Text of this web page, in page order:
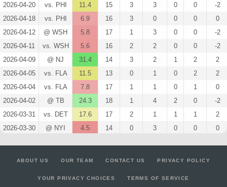
2026-04-20
vs. PHI 11.4 15 3 3 0 0
-2
2026-04-18
vs. PHI 6.9 16 3 0 0 0
0
2026-04-12
@ WSH 5.8 17 1 3 0 0
-2
2026-04-11
vs. WSH 5.6 16 2 2 0 0
-2
2026-04-09
@ NJ 31.4 14 3 2 1 2
2
2026-04-05
vs. FLA 11.5 13 0 1 0 2
2
2026-04-04
vs. FLA 7.8 17 1 1 0 1
0
2026-04-02
@ TB 24.3 18 1 4 2 0
-2
2026-03-31
vs. DET 17.6 17 2 1 1 1
2
2026-03-30
@ NYI 4.5 14 0 3 0 0
0
vs. CAR 18.2 15 4 1 1
ABOUT US OUR TEAM CONTACT US PRIVACY POLICY
YOUR PRIVACY CHOICES TERMS OF SERVICE